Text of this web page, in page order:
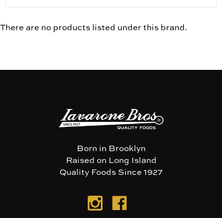
There are no products listed under this brand.
Born in Brooklyn
Raised on Long Island
Quality Foods Since 1927